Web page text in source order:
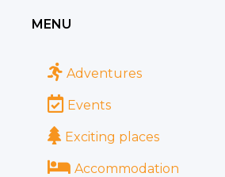
MENU
Adventures
Events
Exciting places
Accommodation